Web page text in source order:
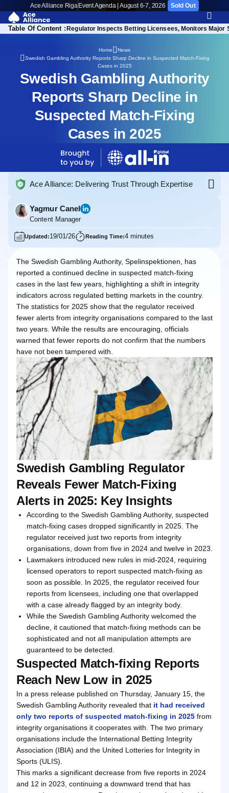
Ace Alliance Riga Event Agenda | August 6-7, 2026 Sold Out
Table Of Content :
New Low in 2025 Regulator Inspects Betting Licensees, Monitors Major
Home
News
Swedish Gambling Authority Reports Sharp Decline in Suspected Match-Fixing
Cases in 2025
Swedish Gambling Authority
Reports Sharp Decline in
Suspected Match-Fixing
Cases in 2025
Ace Alliance: Delivering Trust Through Expertise
Yagmur Canel
Content Manager
Updated:19/01/26 Reading Time:4 minutes
The Swedish Gambling Authority, Spelinspektionen, has
reported a continued decline in suspected match-fixing
cases in the last few years, highlighting a shift in integrity
indicators across regulated betting markets in the country.
The statistics for 2025 show that the regulator received
fewer alerts from integrity organisations compared to the last
two years. While the results are encouraging, officials
warned that fewer reports do not confirm that the numbers
have not been tampered with.
Swedish Gambling Regulator
Reveals Fewer Match-Fixing
Alerts in 2025: Key Insights
According to the Swedish Gambling Authority, suspected
match-fixing cases dropped significantly in 2025. The
regulator received just two reports from integrity
organisations, down from five in 2024 and twelve in 2023.
Lawmakers introduced new rules in mid-2024, requiring
licensed operators to report suspected match-fixing as
soon as possible. In 2025, the regulator received four
reports from licensees, including one that overlapped
with a case already flagged by an integrity body.
While the Swedish Gambling Authority welcomed the
decline, it cautioned that match-fixing methods can be
sophisticated and not all manipulation attempts are
guaranteed to be detected.
Suspected Match-fixing Reports
Reach New Low in 2025
In a press release published on Thursday, January 15, the
Swedish Gambling Authority revealed that it had received
only two reports of suspected match-fixing in 2025 from
integrity organisations it cooperates with. The two primary
organisations include the International Betting Integrity
Association (IBIA) and the United Lotteries for Integrity in
Sports (ULIS).
This marks a significant decrease from five reports in 2024
and 12 in 2023, continuing a downward trend that has